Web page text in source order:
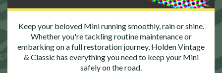
Keep your beloved Mini running smoothly, rain or shine.
Whether you're tackling routine maintenance or
embarking on a full restoration journey, Holden Vintage
& Classic has everything you need to keep your Mini
safely on the road.